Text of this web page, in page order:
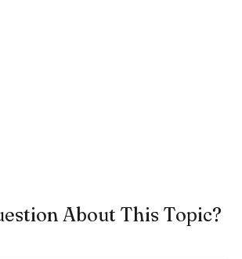
About This Topic?